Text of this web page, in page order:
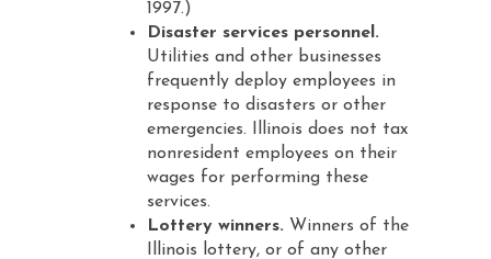
1997.)
Disaster services personnel.
Utilities and other businesses
frequently deploy employees in
response to disasters or other
emergencies. Illinois does not tax
nonresident employees on their
wages for performing these
services.
Lottery winners. Winners of the
Illinois lottery, or of any other